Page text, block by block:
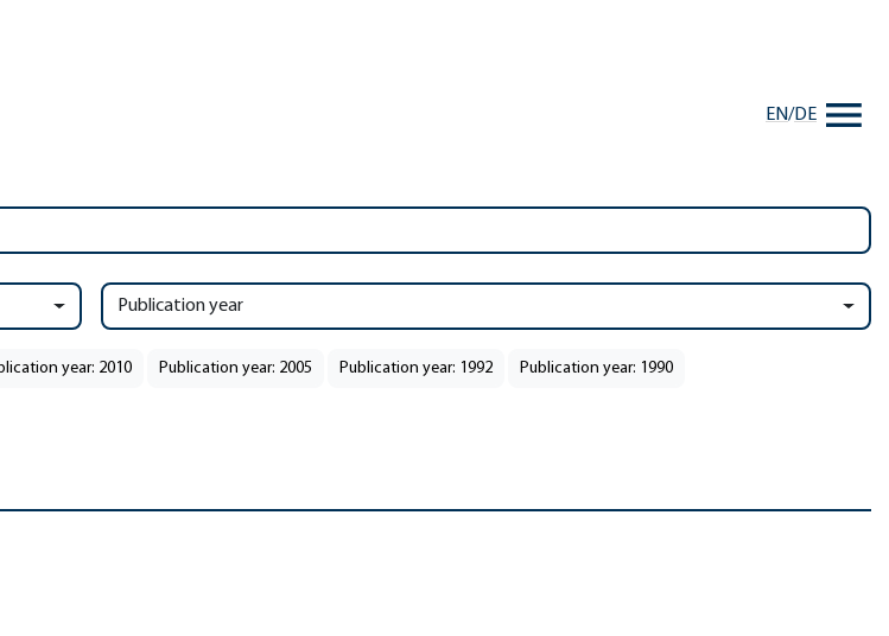
EN/DE
Publication year
year: 2010 Publication year: 2005 Publication year: 1992 Publication year: 1990